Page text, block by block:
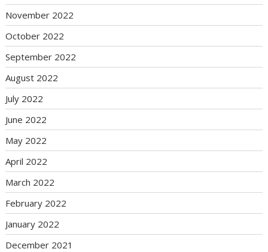
November 2022
October 2022
September 2022
August 2022
July 2022
June 2022
May 2022
April 2022
March 2022
February 2022
January 2022
December 2021